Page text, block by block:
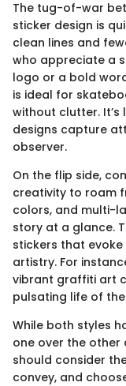
The tug-of-war
sticker design is
clean lines and
who appreciate a
logo or a bold
is ideal for
without clutter.
designs capture
observer.
On the flip side,
creativity to roam
colors, and multi-
story at a glance.
stickers that
artistry. For
vibrant graffiti art
pulsating life of
While both styles
one over the other
should consider
convey, and